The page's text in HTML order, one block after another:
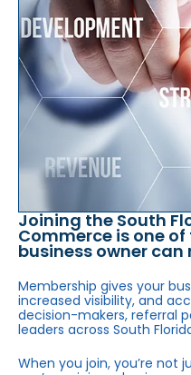
Joining the South
Commerce is one
business owner can
Membership gives your
increased visibility, and
decision-makers, referral
leaders across South
When you join, you’re